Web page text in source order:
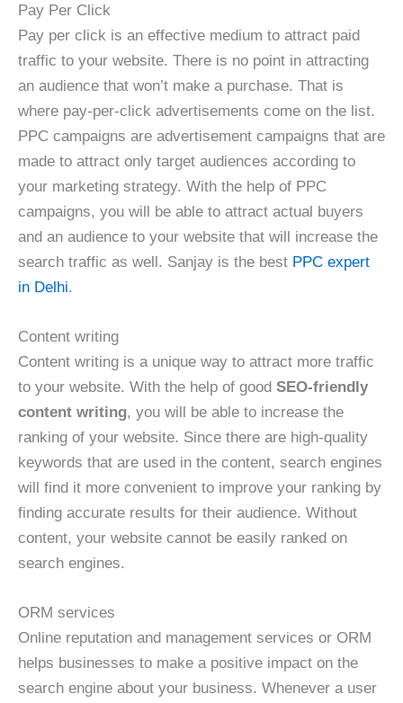
Pay Per Click
Pay per click is an effective medium to attract paid
traffic to your website. There is no point in attracting
an audience that won’t make a purchase. That is
where pay-per-click advertisements come on the list.
PPC campaigns are advertisement campaigns that are
made to attract only target audiences according to
your marketing strategy. With the help of PPC
campaigns, you will be able to attract actual buyers
and an audience to your website that will increase the
search traffic as well. Sanjay is the best PPC expert
in Delhi.
Content writing
Content writing is a unique way to attract more traffic
to your website. With the help of good SEO-friendly
content writing, you will be able to increase the
ranking of your website. Since there are high-quality
keywords that are used in the content, search engines
will find it more convenient to improve your ranking by
finding accurate results for their audience. Without
content, your website cannot be easily ranked on
search engines.
ORM services
Online reputation and management services or ORM
helps businesses to make a positive impact on the
search engine about your business. Whenever a user